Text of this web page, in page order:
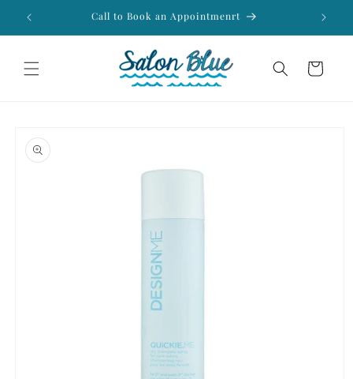
Skip to
content Call to Book an Appointmenrt
Cart
product
information